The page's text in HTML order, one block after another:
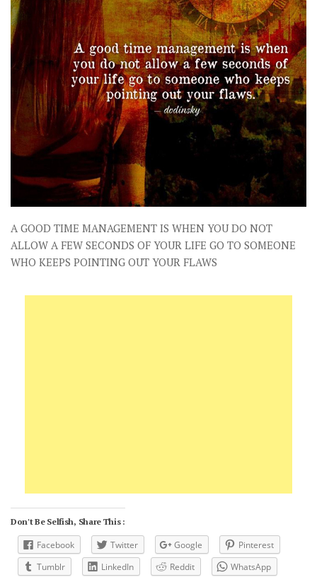
A GOOD TIME MANAGEMENT IS WHEN YOU DO NOT
ALLOW A FEW SECONDS OF YOUR LIFE GO TO SOMEONE
WHO KEEPS POINTING OUT YOUR FLAWS
Don't Be Selfish, Share This :
Facebook Twitter Google
Pinterest
Tumblr
LinkedIn Reddit WhatsApp